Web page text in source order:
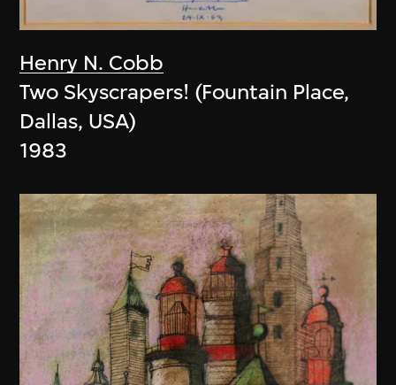
Henry N. Cobb
Two Skyscrapers! (Fountain Place,
Dallas, USA)
1983